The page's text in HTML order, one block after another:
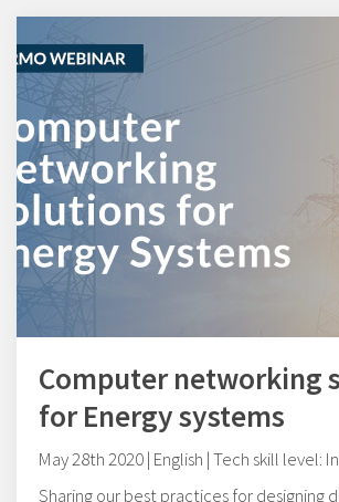
Computer networking
for Energy systems
May 28th 2020 | English | Tech skill level:
Sharing our best practices for designing